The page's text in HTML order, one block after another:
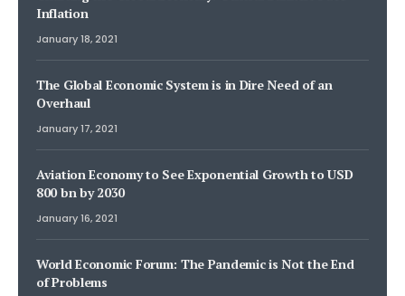
Inflation
January 18, 2021
The Global Economic System is in Dire Need of an
Overhaul
January 17, 2021
Aviation Economy to See Exponential Growth to USD
800 bn by 2030
January 16, 2021
World Economic Forum: The Pandemic is Not the End
of Problems